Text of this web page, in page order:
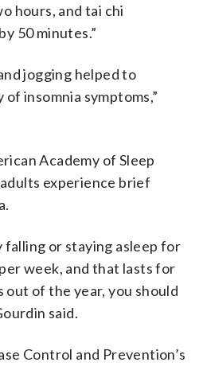
hours, and tai chi
50 minutes.”
jogging helped to
insomnia symptoms,”
Academy of Sleep
experience brief
or staying asleep for
week, and that lasts for
of the year, you should
said.
Control and Prevention’s